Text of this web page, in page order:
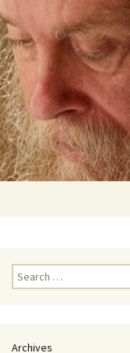
Search
for:
Archives